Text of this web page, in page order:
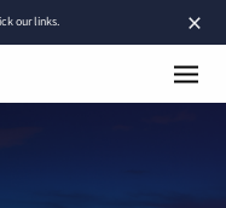
×
our links.